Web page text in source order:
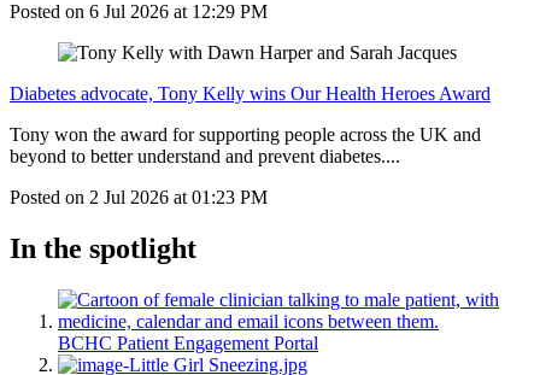
Posted on 6 Jul 2026 at 12:29 PM
Diabetes advocate, Tony Kelly wins Our Health Heroes Award
Tony won the award for supporting people across the UK and
beyond to better understand and prevent diabetes....
Posted on 2 Jul 2026 at 01:23 PM
In the spotlight
BCHC Patient Engagement Portal